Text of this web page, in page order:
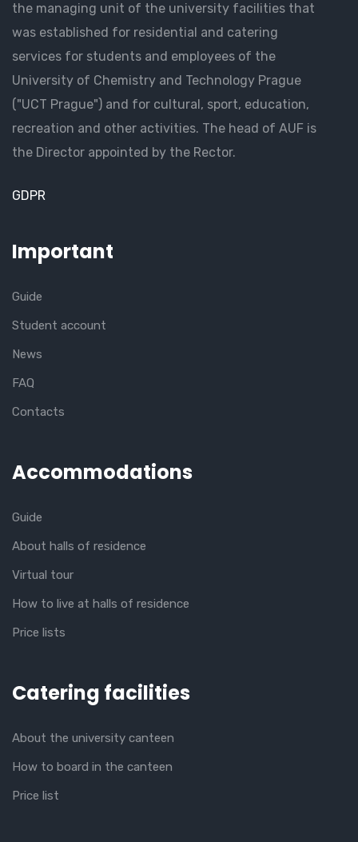
the managing unit of the university facilities that
was established for residential and catering
services for students and employees of the
University of Chemistry and Technology Prague
("UCT Prague") and for cultural, sport, education,
recreation and other activities. The head of AUF is
the Director appointed by the Rector.
GDPR
Important
Guide
Student account
News
FAQ
Contacts
Accommodations
Guide
About halls of residence
Virtual tour
How to live at halls of residence
Price lists
Catering facilities
About the university canteen
How to board in the canteen
Price list